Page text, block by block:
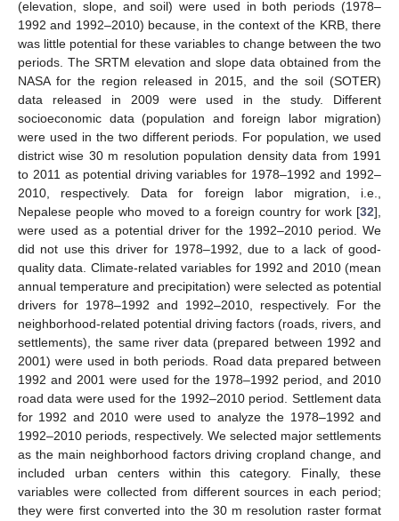
(elevation, slope, and soil) were used in both periods (1978–
1992 and 1992–2010) because, in the context of the KRB, there
was little potential for these variables to change between the two
periods. The SRTM elevation and slope data obtained from the
NASA for the region released in 2015, and the soil (SOTER)
data released in 2009 were used in the study. Different
socioeconomic data (population and foreign labor migration)
were used in the two different periods. For population, we used
district wise 30 m resolution population density data from 1991
to 2011 as potential driving variables for 1978–1992 and 1992–
2010, respectively. Data for foreign labor migration, i.e.,
Nepalese people who moved to a foreign country for work [32],
were used as a potential driver for the 1992–2010 period. We
did not use this driver for 1978–1992, due to a lack of good-
quality data. Climate-related variables for 1992 and 2010 (mean
annual temperature and precipitation) were selected as potential
drivers for 1978–1992 and 1992–2010, respectively. For the
neighborhood-related potential driving factors (roads, rivers, and
settlements), the same river data (prepared between 1992 and
2001) were used in both periods. Road data prepared between
1992 and 2001 were used for the 1978–1992 period, and 2010
road data were used for the 1992–2010 period. Settlement data
for 1992 and 2010 were used to analyze the 1978–1992 and
1992–2010 periods, respectively. We selected major settlements
as the main neighborhood factors driving cropland change, and
included urban centers within this category. Finally, these
variables were collected from different sources in each period;
they were first converted into the 30 m resolution raster format